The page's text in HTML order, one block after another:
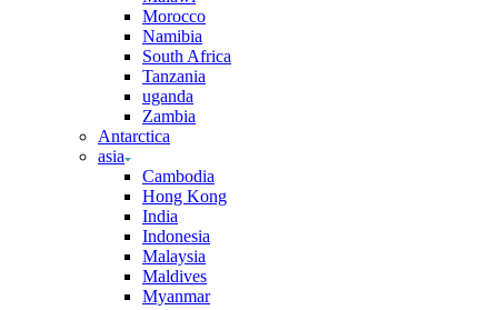
Morocco
Namibia
South Africa
Tanzania
uganda
Zambia
Antarctica
asia
Cambodia
Hong Kong
India
Indonesia
Malaysia
Maldives
Myanmar